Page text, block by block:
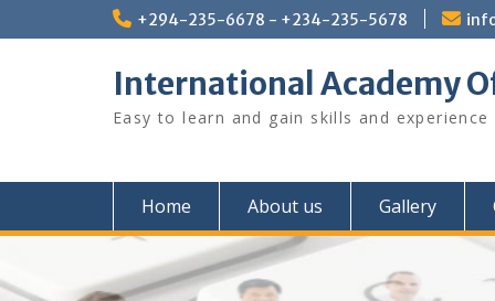
to
+294-235-6678 - +234-235-5678
International Academy
Easy to learn and gain skills and experience
Home About us Gallery